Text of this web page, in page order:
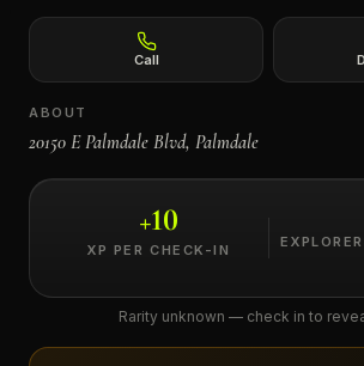
Call
ABOUT
20150 E Palmdale Blvd, Palmdale
+10
XP PER CHECK-IN
Rarity unknown — check in to